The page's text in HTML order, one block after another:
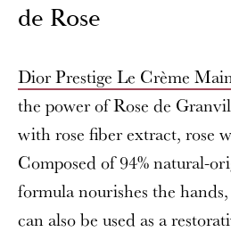
de Rose
Dior Prestige Le Crème
the power of Rose de
with rose fiber extract, rose
Composed of 94% natural-
formula nourishes the
can also be used as a